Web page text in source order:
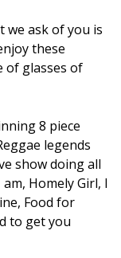
we ask of you is
these
of glasses of
8 piece
legends
show doing all
Homely Girl, I
Food for
to get you